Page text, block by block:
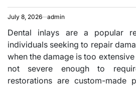
July 8, 2026 admin
Dental inlays are a popular
individuals seeking to repair
when the damage is too
not severe enough to
restorations are custom-made